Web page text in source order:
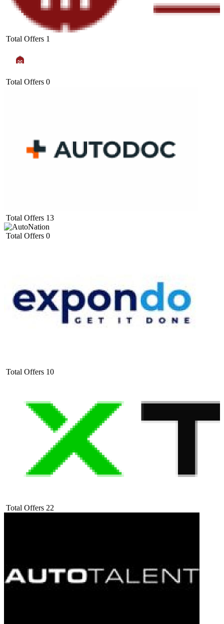
Total Offers 1
Total Offers 0
Total Offers 13
Total Offers 0
Total Offers 10
Total Offers 22